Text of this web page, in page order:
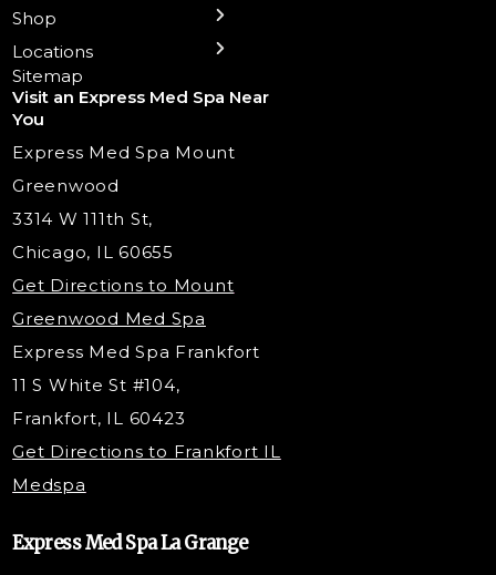
Microneedling
Lip Fillers
Dermaplaning
Belotero Dermal Filler
Under Eye Filler
PDO Threading
RF Skin Tightening
PRP Hair Restoration
Microneedling with PRP
PRP Injections
STEM Facial
Kybella Injections
VI Peel Treatment
Waxing Hair Removal
Spider Vein Treatment
Medical Weight Loss
Trigger Point Injections
Video and Education
Shop
Locations
Sitemap
Visit an Express Med Spa Near
You
Express Med Spa Mount
Greenwood
3314 W 111th St,
Chicago, IL 60655
Get Directions to Mount
Greenwood Med Spa
Express Med Spa Frankfort
11 S White St #104,
Frankfort, IL 60423
Get Directions to Frankfort IL
Medspa
Express Med Spa La Grange